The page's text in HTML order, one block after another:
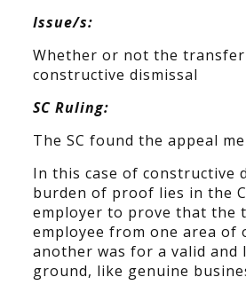
Issue/s:
Whether or not the
constructive dismissal
SC Ruling:
The SC found the appeal
In this case of constructive
burden of proof lies in the
employer to prove that the
employee from one area of
another was for a valid and
ground, like genuine